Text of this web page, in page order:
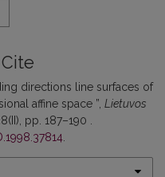
directions line surfaces of
affine space ”, Lietuvos
pp. 187–190 .
.